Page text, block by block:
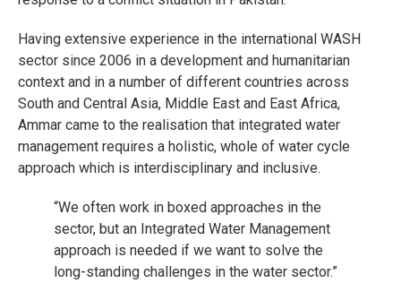
Having extensive experience in the international WASH
sector since 2006 in a development and humanitarian
context and in a number of different countries across
South and Central Asia, Middle East and East Africa,
Ammar came to the realisation that integrated water
management requires a holistic, whole of water cycle
approach which is interdisciplinary and inclusive.
“We often work in boxed approaches in the
sector, but an Integrated Water Management
approach is needed if we want to solve the
long-standing challenges in the water sector.”